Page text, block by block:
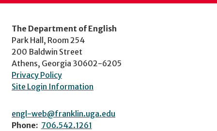
The Department of English
Park Hall, Room 254
200 Baldwin Street
Athens, Georgia 30602-6205
Privacy Policy
Site Login Information
engl-web@franklin.uga.edu
Phone: 706.542.1261